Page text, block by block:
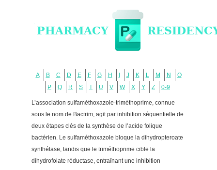
A B C D E F G H J K L M N
O
P
Q R S T U V W X Y Z 0-9
L’association sulfaméthoxazole-triméthoprime, connue
sous le nom de Bactrim, agit par inhibition séquentielle de
deux étapes clés de la synthèse de l’acide folique
bactérien. Le sulfaméthoxazole bloque la dihydropteroate
synthétase, tandis que le triméthoprime cible la
dihydrofolate réductase, entraînant une inhibition